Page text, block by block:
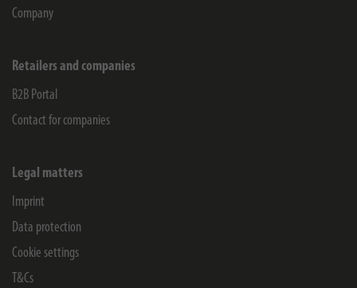
Company
Retailers and companies
B2B Portal
Contact for companies
Legal matters
Imprint
Data protection
Cookie settings
T&Cs